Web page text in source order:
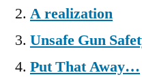
A realization
Unsafe Gun
Put That Away…